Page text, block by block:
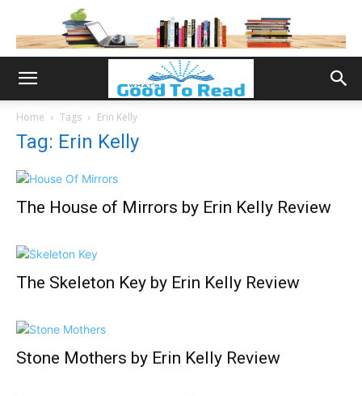
Home Tags Erin Kelly
Tag: Erin Kelly
The House of Mirrors by Erin Kelly Review
The Skeleton Key by Erin Kelly Review
Stone Mothers by Erin Kelly Review